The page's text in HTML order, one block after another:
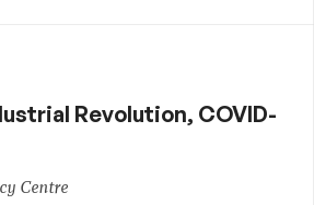
Revolution, COVID-
Centre